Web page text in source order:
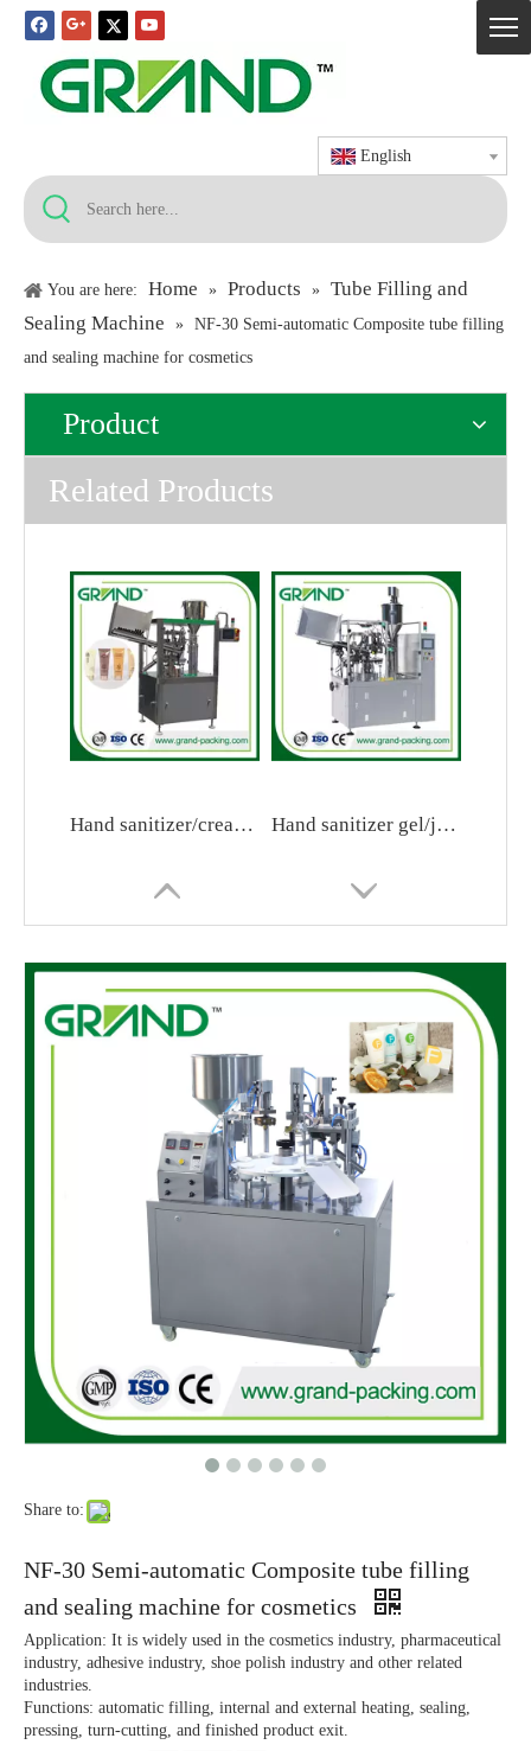
English
You are here: Home » Products » Tube Filling and
Sealing Machine
» NF-30 Semi-automatic Composite tube filling
and sealing machine for cosmetics
Product
Related Products
Hand sanitizer/cream/jam tube filling and sealing machine Hand sanitizer gel/jam/toothpaste/cream tube filling and sealing machine
Share to:
NF-30 Semi-automatic Composite tube filling
and sealing machine for cosmetics
Application: It is widely used in the cosmetics industry, pharmaceutical
industry, adhesive industry, shoe polish industry and other related
industries.
Functions: automatic filling, internal and external heating, sealing,
pressing, turn-cutting, and finished product exit.